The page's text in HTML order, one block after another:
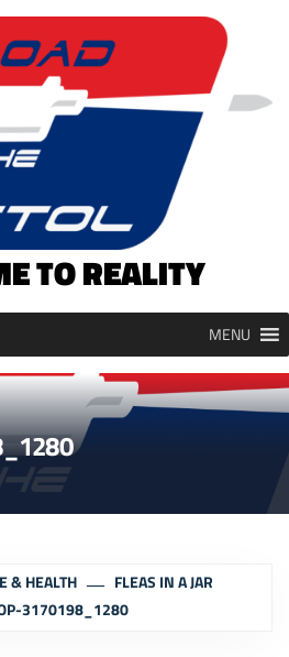
TO REALITY
MENU
& HEALTH
FLEAS IN A JAR
3170198_1280